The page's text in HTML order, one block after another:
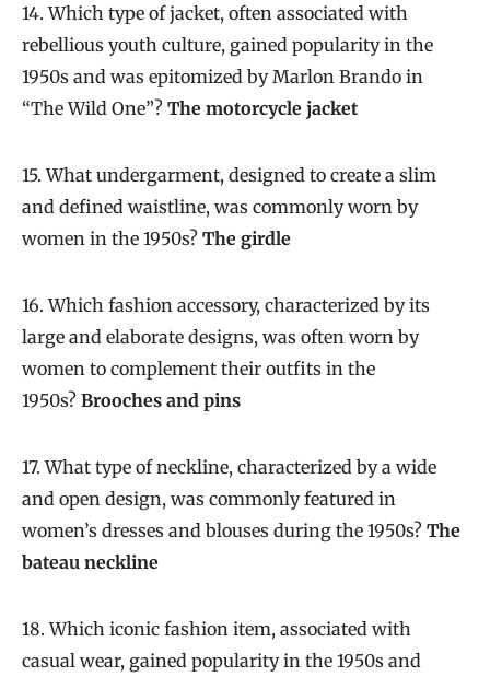
14. Which type of jacket, often associated with
rebellious youth culture, gained popularity in the
1950s and was epitomized by Marlon Brando in
“The Wild One”? The motorcycle jacket
15. What undergarment, designed to create a slim
and defined waistline, was commonly worn by
women in the 1950s? The girdle
16. Which fashion accessory, characterized by its
large and elaborate designs, was often worn by
women to complement their outfits in the
1950s? Brooches and pins
17. What type of neckline, characterized by a wide
and open design, was commonly featured in
women’s dresses and blouses during the 1950s? The
bateau neckline
18. Which iconic fashion item, associated with
casual wear, gained popularity in the 1950s and